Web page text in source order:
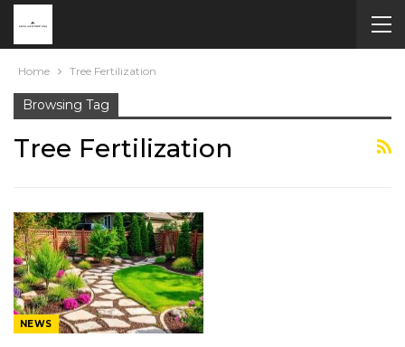
Home Tree Fertilization
Browsing Tag
Tree Fertilization
NEWS